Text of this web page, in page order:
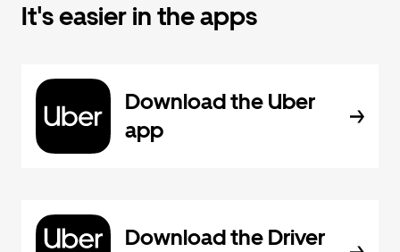
It's easier in the apps
Download the Uber
app
Download the Driver